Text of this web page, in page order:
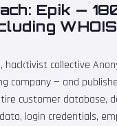
Epik —
hacktivist collective
company — and
customer database,
login credentials,